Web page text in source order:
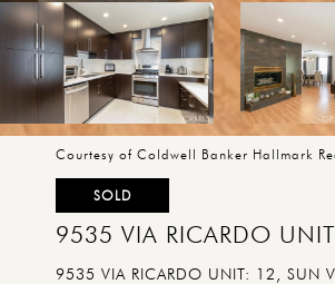
Courtesy of Coldwell Banker Hallmark
SOLD
9535 VIA RICARDO
9535 VIA RICARDO UNIT: 12, SUN